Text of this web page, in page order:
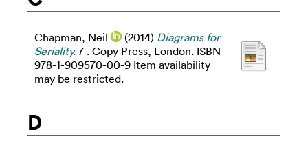
Chapman, Neil (2014) Diagrams for
Seriality. 7 . Copy Press, London. ISBN
978-1-909570-00-9 Item availability
may be restricted.
D